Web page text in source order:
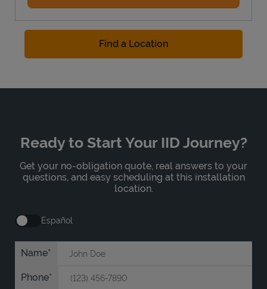
Find a Location
Ready to Start Your IID Journey?
Get your no-obligation quote, real answers to your
questions, and easy scheduling at this installation
location.
Español
Name
Phone